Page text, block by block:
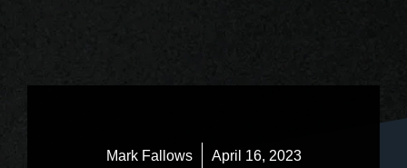
Mark Fallows April 16, 2023